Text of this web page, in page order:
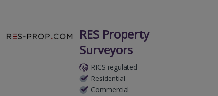
RES Property
Surveyors
RICS regulated
Residential
Commercial